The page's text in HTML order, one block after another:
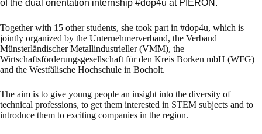
of the dual orientation internship #dop4u at PIERON.
Together with 15 other students, she took part in #dop4u, which is
jointly organized by the Unternehmerverband, the Verband
Münsterländischer Metallindustrieller (VMM), the
Wirtschaftsförderungsgesellschaft für den Kreis Borken mbH (WFG)
and the Westfälische Hochschule in Bocholt.
The aim is to give young people an insight into the diversity of
technical professions, to get them interested in STEM subjects and to
introduce them to exciting companies in the region.